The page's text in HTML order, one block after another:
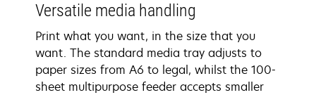
Versatile media handling
Print what you want, in the size that you
want. The standard media tray adjusts to
paper sizes from A6 to legal, whilst the 100-
sheet multipurpose feeder accepts smaller